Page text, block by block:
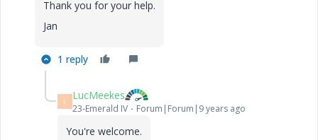
Thank you for your help.
Jan
1 reply
L LucMeekes
23-Emerald IV Forum|Forum|9 years ago
You're welcome.